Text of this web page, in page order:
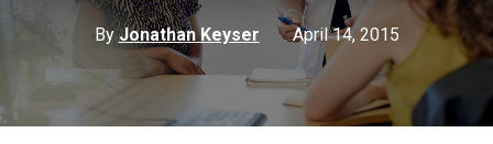
ByJonathan Keyser April 14, 2015